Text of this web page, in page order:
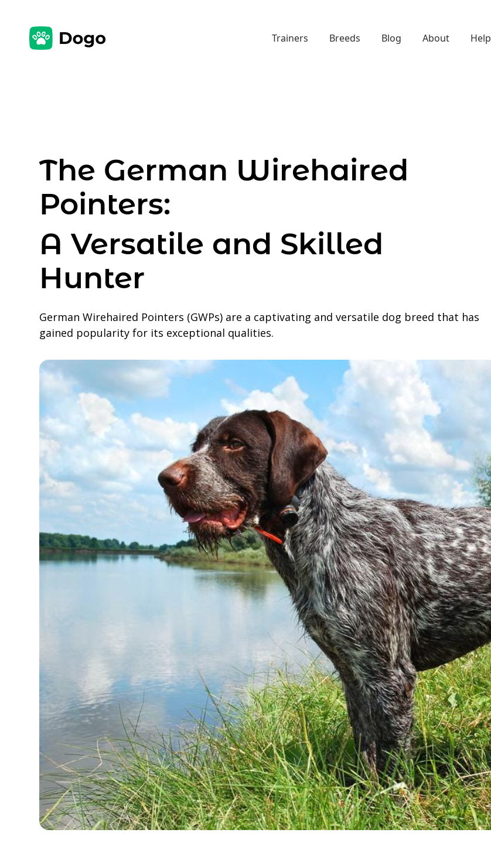
Trainers Breeds Blog About Help
The German Wirehaired
Pointers:
A Versatile and Skilled
Hunter
German Wirehaired Pointers (GWPs) are a captivating and versatile dog breed that has
gained popularity for its exceptional qualities.